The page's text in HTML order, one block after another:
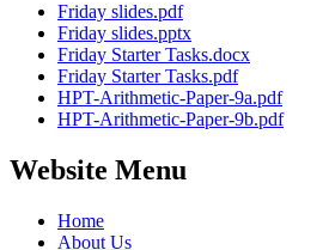
Friday slides.pdf
Friday slides.pptx
Friday Starter Tasks.docx
Friday Starter Tasks.pdf
HPT-Arithmetic-Paper-9a.pdf
HPT-Arithmetic-Paper-9b.pdf
Website Menu
Home
About Us